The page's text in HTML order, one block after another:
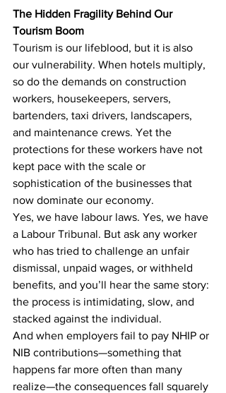
The Hidden Fragility Behind Our
Tourism Boom
Tourism is our lifeblood, but it is also
our vulnerability. When hotels multiply,
so do the demands on construction
workers, housekeepers, servers,
bartenders, taxi drivers, landscapers,
and maintenance crews. Yet the
protections for these workers have not
kept pace with the scale or
sophistication of the businesses that
now dominate our economy.
Yes, we have labour laws. Yes, we have
a Labour Tribunal. But ask any worker
who has tried to challenge an unfair
dismissal, unpaid wages, or withheld
benefits, and you’ll hear the same story:
the process is intimidating, slow, and
stacked against the individual.
And when employers fail to pay NHIP or
NIB contributions—something that
happens far more often than many
realize—the consequences fall squarely